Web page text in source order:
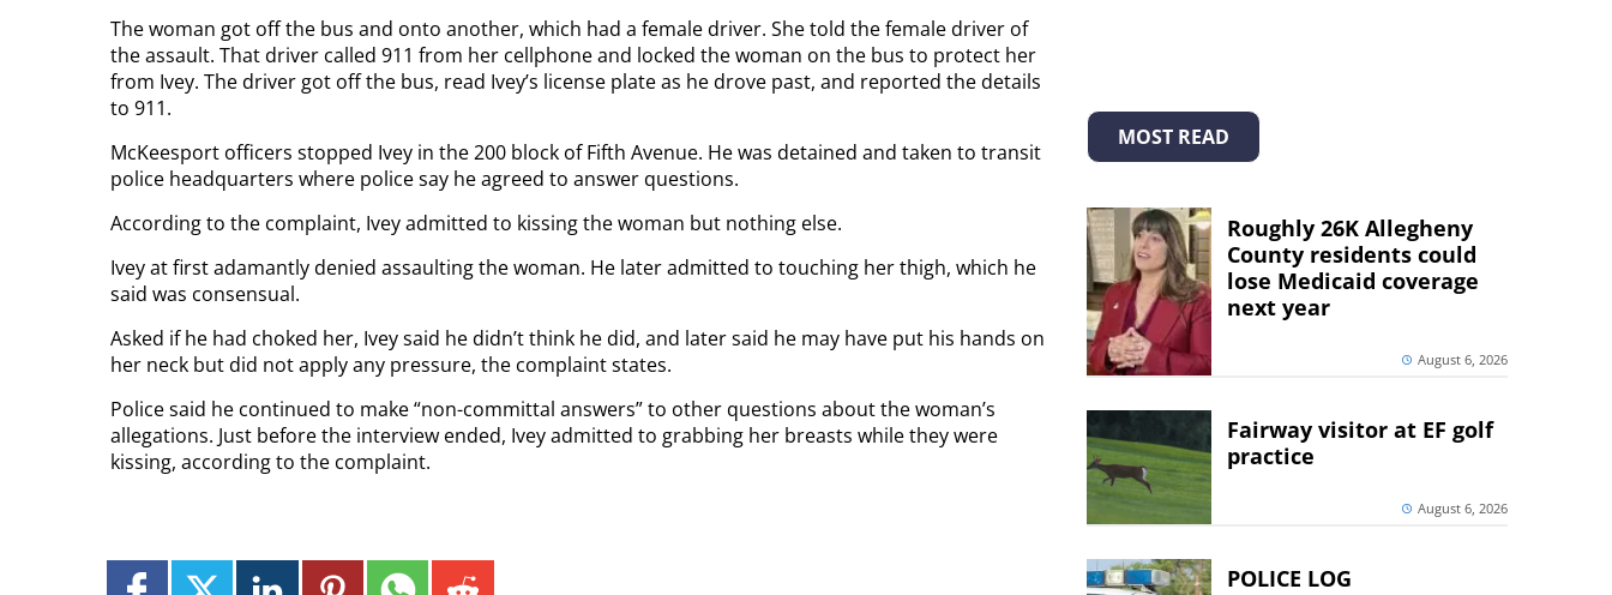
The woman got off the bus and onto another, which had a female driver. She told the female driver of
the assault. That driver called 911 from her cellphone and locked the woman on the bus to protect her
from Ivey. The driver got off the bus, read Ivey’s license plate as he drove past, and reported the details
to 911.
McKeesport officers stopped Ivey in the 200 block of Fifth Avenue. He was detained and taken to transit
police headquarters where police say he agreed to answer questions.
According to the complaint, Ivey admitted to kissing the woman but nothing else.
Ivey at first adamantly denied assaulting the woman. He later admitted to touching her thigh, which he
said was consensual.
Asked if he had choked her, Ivey said he didn’t think he did, and later said he may have put his hands on
her neck but did not apply any pressure, the complaint states.
Police said he continued to make “non-committal answers” to other questions about the woman’s
allegations. Just before the interview ended, Ivey admitted to grabbing her breasts while they were
kissing, according to the complaint.
MOST READ
Roughly 26K Allegheny
County residents could
lose Medicaid coverage
next year
August 6, 2026
Fairway visitor at EF golf
practice
August 6, 2026
POLICE LOG